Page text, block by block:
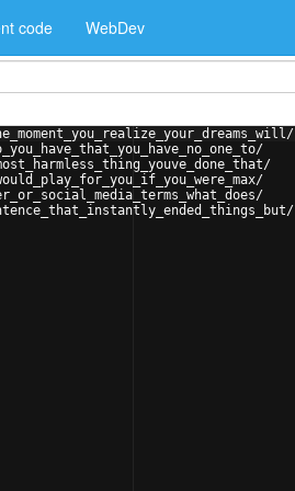
code WebDev